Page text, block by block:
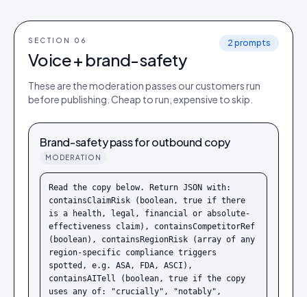
SECTION 0 6
Voice + brand-safety
2 prompts
These are the moderation passes our customers run
before publishing. Cheap to run, expensive to skip.
Brand-safety pass for outbound copy
MODERATION
Read the copy below. Return JSON with:
containsClaimRisk (boolean, true if there
is a health, legal, financial or absolute-
effectiveness claim), containsCompetitorRef
(boolean), containsRegionRisk (array of any
region-specific compliance triggers
spotted, e.g. ASA, FDA, ASCI),
containsAITell (boolean, true if the copy
uses any of: "crucially", "notably",